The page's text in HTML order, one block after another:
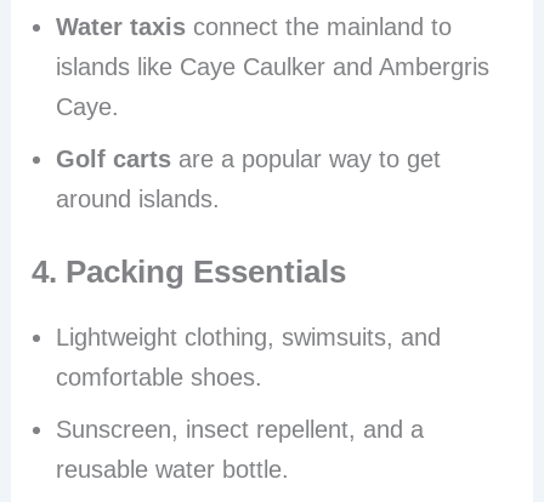
Water taxis connect the mainland to
islands like Caye Caulker and Ambergris
Caye.
Golf carts are a popular way to get
around islands.
4. Packing Essentials
Lightweight clothing, swimsuits, and
comfortable shoes.
Sunscreen, insect repellent, and a
reusable water bottle.